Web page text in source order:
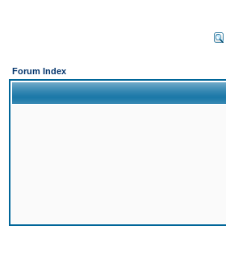
Forum Index